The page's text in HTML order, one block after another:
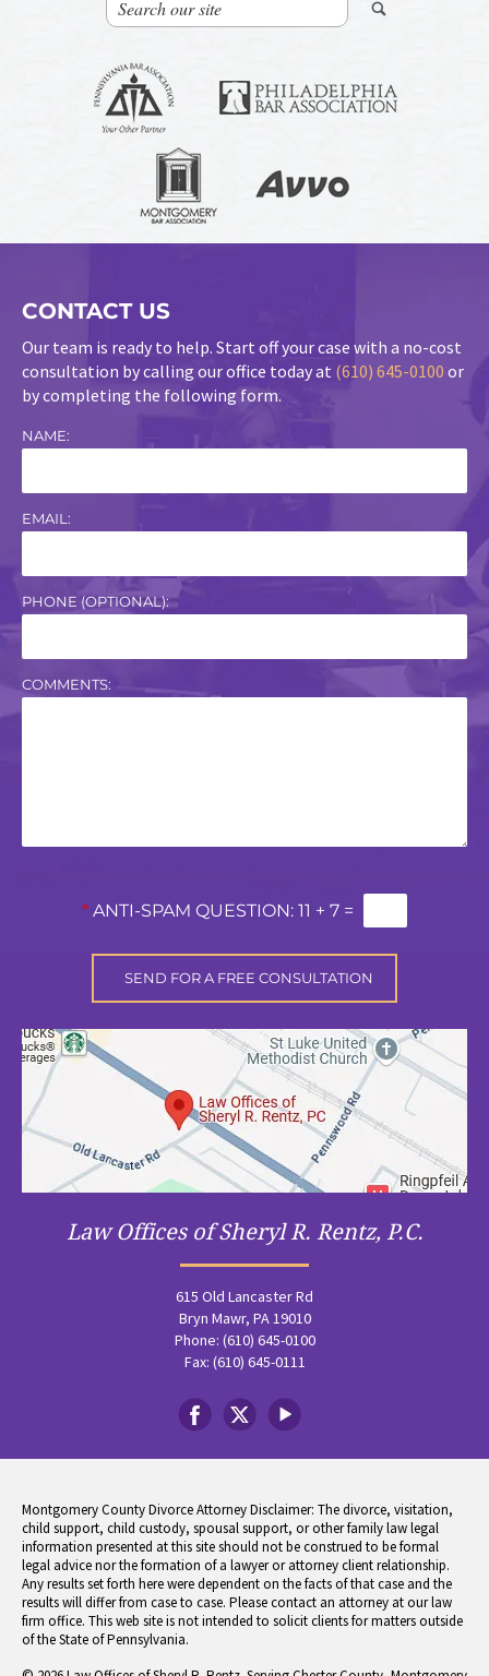
CONTACT US
Our team is ready to help. Start off your case with a no-cost
consultation by calling our office today at (610) 645-0100 or
by completing the following form.
NAME:
EMAIL:
PHONE (OPTIONAL):
COMMENTS:
* ANTI-SPAM QUESTION: 11 + 7 =
Law Offices of Sheryl R. Rentz, P.C.
615 Old Lancaster Rd
Bryn Mawr, PA 19010
Phone: (610) 645-0100
Fax: (610) 645-0111
Montgomery County Divorce Attorney Disclaimer: The divorce, visitation,
child support, child custody, spousal support, or other family law legal
information presented at this site should not be construed to be formal
legal advice nor the formation of a lawyer or attorney client relationship.
Any results set forth here were dependent on the facts of that case and the
results will differ from case to case. Please contact an attorney at our law
firm office. This web site is not intended to solicit clients for matters outside
of the State of Pennsylvania.